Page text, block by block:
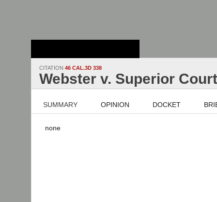
CITATION 46 CAL.3D 338
Webster v. Superior Court
SUMMARY OPINION DOCKET
none